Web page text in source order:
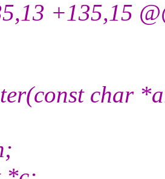
+135,15
char